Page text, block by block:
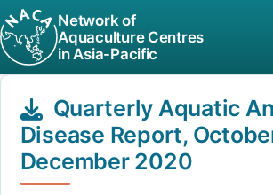
Network of
Aquaculture Centres
in Asia-Pacific
Quarterly Aquatic
Disease Report,
December 2020